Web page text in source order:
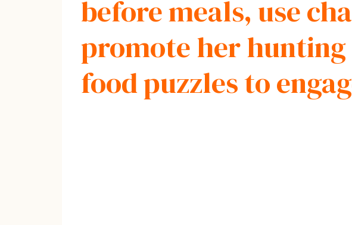
before meals, use
promote her
food puzzles to